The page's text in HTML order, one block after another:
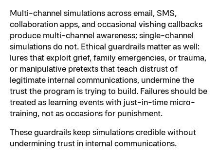
Multi-channel simulations across email, SMS,
collaboration apps, and occasional vishing callbacks
produce multi-channel awareness; single-channel
simulations do not. Ethical guardrails matter as well:
lures that exploit grief, family emergencies, or trauma,
or manipulative pretexts that teach distrust of
legitimate internal communications, undermine the
trust the program is trying to build. Failures should be
treated as learning events with just-in-time micro-
training, not as occasions for punishment.
These guardrails keep simulations credible without
undermining trust in internal communications.